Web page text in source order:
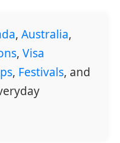
, Australia,
, Visa
, Festivals, and